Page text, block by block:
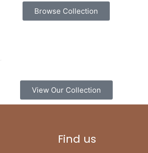
Browse Collection
View Our Collection
Find us